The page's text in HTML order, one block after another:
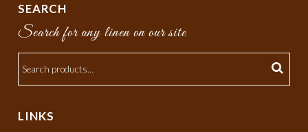
SEARCH
Search for any linen on our site
LINKS